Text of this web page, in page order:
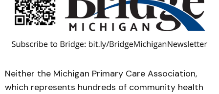
Neither the Michigan Primary Care Association,
which represents hundreds of community health